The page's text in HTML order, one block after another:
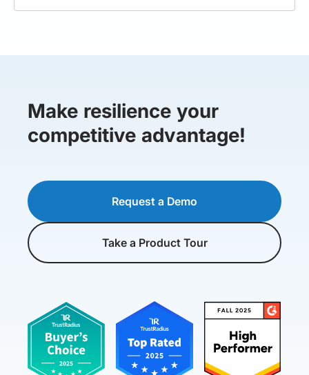
Make resilience your
competitive advantage!
Request a Demo
Take a Product Tour